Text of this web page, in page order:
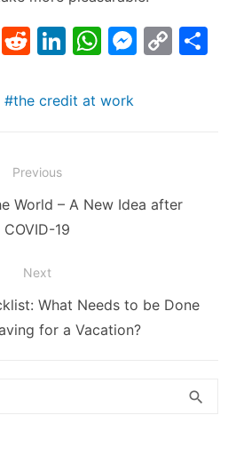
Pi
er
R
d
Li
k
W
at
p
M
g
C
k
the credit at work
Previous
World – A New Idea after
COVID-19
Next
What Needs to be Done
for a Vacation?
search